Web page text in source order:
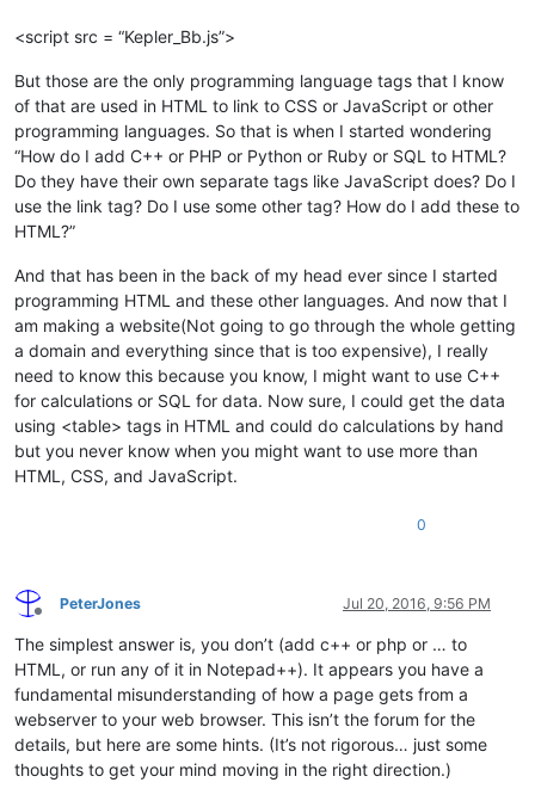
<script src = “Kepler_Bb.js”>
But those are the only programming language tags that I know
of that are used in HTML to link to CSS or JavaScript or other
programming languages. So that is when I started wondering
“How do I add C++ or PHP or Python or Ruby or SQL to HTML?
Do they have their own separate tags like JavaScript does? Do I
use the link tag? Do I use some other tag? How do I add these to
HTML?”
And that has been in the back of my head ever since I started
programming HTML and these other languages. And now that I
am making a website(Not going to go through the whole getting
a domain and everything since that is too expensive), I really
need to know this because you know, I might want to use C++
for calculations or SQL for data. Now sure, I could get the data
using <table> tags in HTML and could do calculations by hand
but you never know when you might want to use more than
HTML, CSS, and JavaScript.
0
Offline
PeterJones Jul 20, 2016, 9:56 PM
The simplest answer is, you don’t (add c++ or php or … to
HTML, or run any of it in Notepad++). It appears you have a
fundamental misunderstanding of how a page gets from a
webserver to your web browser. This isn’t the forum for the
details, but here are some hints. (It’s not rigorous… just some
thoughts to get your mind moving in the right direction.)